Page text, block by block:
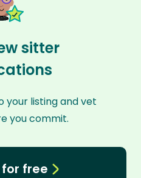
sitter
your listing and vet
you commit.
free